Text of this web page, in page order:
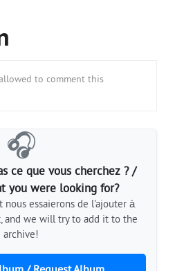
to comment this
🎧
ce que vous cherchez ? /
you were looking for?
nous essaierons de l'ajouter à
and we will try to add it to the
archive!